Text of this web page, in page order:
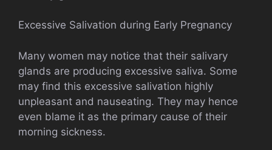
Excessive Salivation during Early Pregnancy
Many women may notice that their salivary
glands are producing excessive saliva. Some
may find this excessive salivation highly
unpleasant and nauseating. They may hence
even blame it as the primary cause of their
morning sickness.